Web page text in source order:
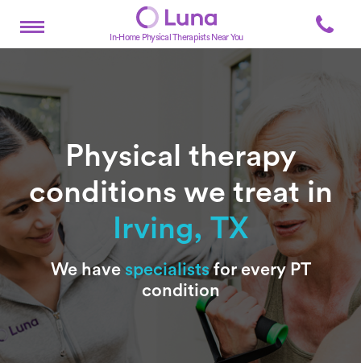
In-Home Physical Therapists Near You
Physical therapy
conditions we treat in
Irving, TX
Subtitle
We have specialistsfor every PT
condition